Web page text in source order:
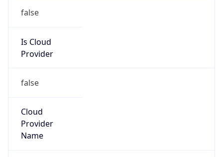
false
Is Cloud
Provider
false
Cloud
Provider
Name